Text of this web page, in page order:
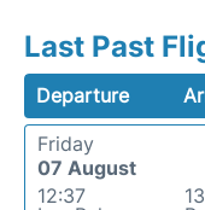
Last Past
Departure
Friday
07 August
12:37